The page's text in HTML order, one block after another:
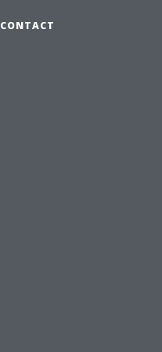
CONTACT